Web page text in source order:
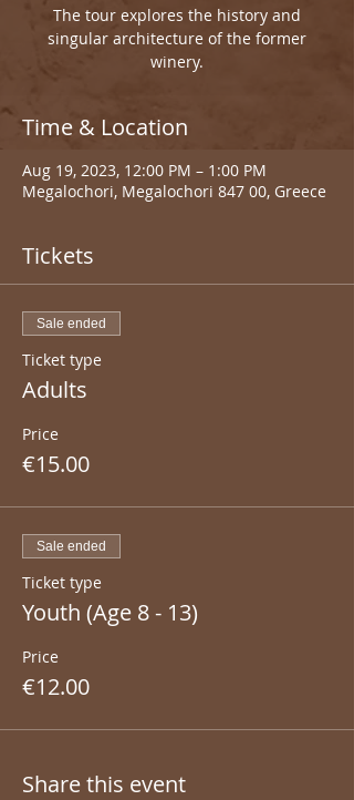
The tour explores the history and
singular architecture of the former
winery.
Time & Location
Aug 19, 2023, 12:00 PM – 1:00 PM
Megalochori, Megalochori 847 00, Greece
Tickets
Sale ended
Ticket type
Adults
Price
€15.00
Sale ended
Ticket type
Youth (Age 8 - 13)
Price
€12.00
Share this event